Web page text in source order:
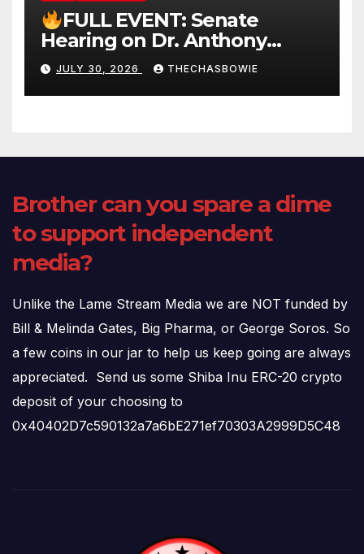
FULL EVENT: Senate
Hearing on Dr. Anthony
Fauci’s Testimony – 07/29/26
(720p – HD Quality)
JULY 30, 2026 THECHASBOWIE
Brother can you spare a dime
to support independent
media?
Unlike the Lame Stream Media we are NOT funded by
Bill & Melinda Gates, Big Pharma, or George Soros. So
a few coins in our jar to help us keep going are always
appreciated. Send us some Shiba Inu ERC-20 crypto
deposit of your choosing to
0x40402D7c590132a7a6bE271ef70303A2999D5C48